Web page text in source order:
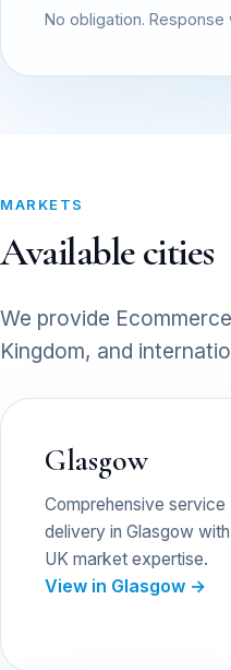
No obligation. Response
MARKETS
Available cities
We provide
Kingdom, and
Glasgow
Comprehensive service
delivery in Glasgow with
UK market expertise.
View in Glasgow →